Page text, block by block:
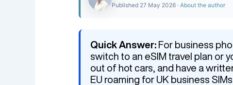
Published 27 May 2026 · About the author
Quick Answer: For business
switch to an eSIM travel plan or
out of hot cars, and have a
EU roaming for UK business